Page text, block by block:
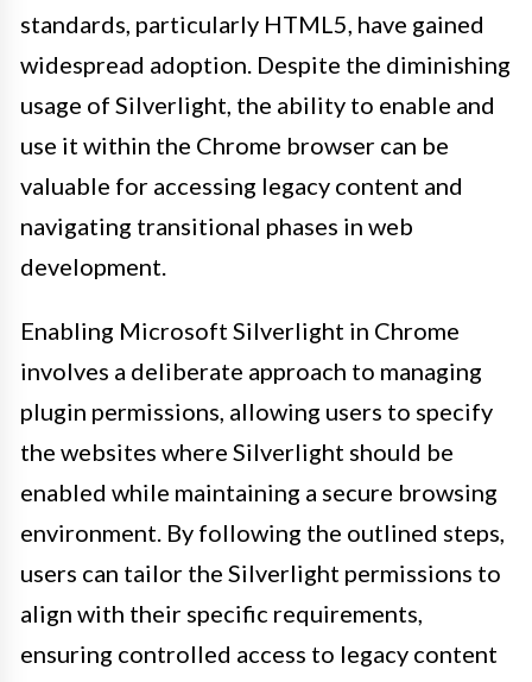
standards, particularly HTML5, have gained
widespread adoption. Despite the diminishing
usage of Silverlight, the ability to enable and
use it within the Chrome browser can be
valuable for accessing legacy content and
navigating transitional phases in web
development.
Enabling Microsoft Silverlight in Chrome
involves a deliberate approach to managing
plugin permissions, allowing users to specify
the websites where Silverlight should be
enabled while maintaining a secure browsing
environment. By following the outlined steps,
users can tailor the Silverlight permissions to
align with their specific requirements,
ensuring controlled access to legacy content